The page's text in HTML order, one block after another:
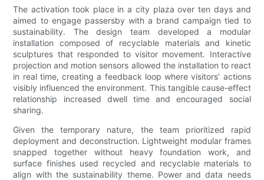
The activation took place in a city plaza over ten days and
aimed to engage passersby with a brand campaign tied to
sustainability. The design team developed a modular
installation composed of recyclable materials and kinetic
sculptures that responded to visitor movement. Interactive
projection and motion sensors allowed the installation to react
in real time, creating a feedback loop where visitors’ actions
visibly influenced the environment. This tangible cause-effect
relationship increased dwell time and encouraged social
sharing.
Given the temporary nature, the team prioritized rapid
deployment and deconstruction. Lightweight modular frames
snapped together without heavy foundation work, and
surface finishes used recycled and recyclable materials to
align with the sustainability theme. Power and data needs